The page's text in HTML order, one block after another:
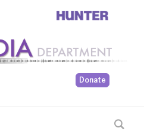
Donate